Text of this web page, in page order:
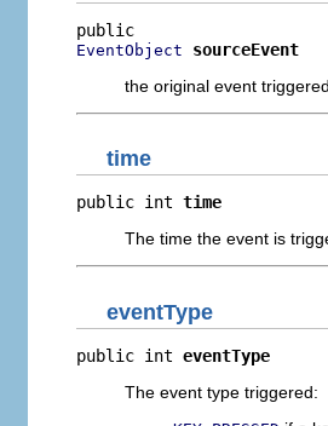
EventObject
sourceEvent
the original event
time
public int time
The time the event is
eventType
public int eventType
The event type triggered: